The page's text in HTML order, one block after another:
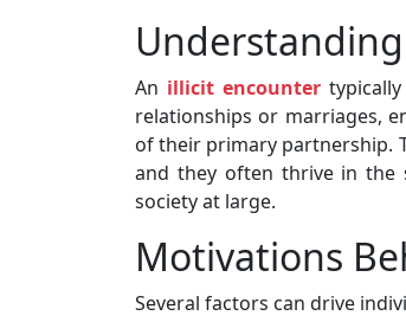
An illicit encounter
relationships or marriages,
of their primary partnership.
and they often thrive in the
society at large.
Motivations
Several factors can drive